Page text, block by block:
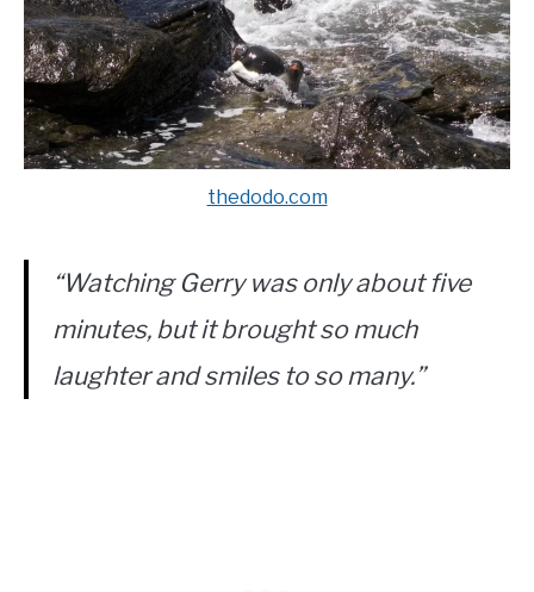
thedodo.com
“Watching Gerry was only about five
minutes, but it brought so much
laughter and smiles to so many.”